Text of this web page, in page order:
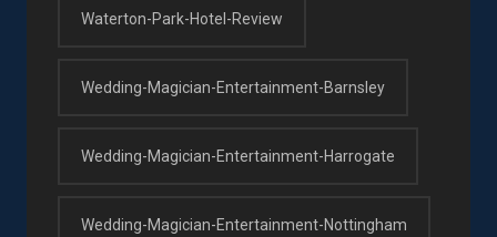
Waterton-Park-Hotel-Review
Wedding-Magician-Entertainment-Barnsley
Wedding-Magician-Entertainment-Harrogate
Wedding-Magician-Entertainment-Nottingham